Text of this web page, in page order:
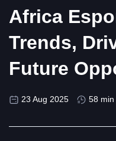
Africa
Trends,
Future
23 Aug 2025 58 min